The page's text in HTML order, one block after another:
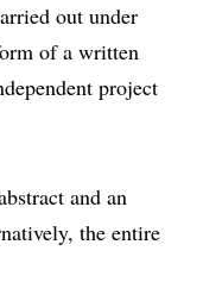
out under
of a written
project
and an
the entire